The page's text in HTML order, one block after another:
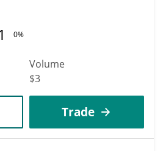
0%
Volume
$3
Trade